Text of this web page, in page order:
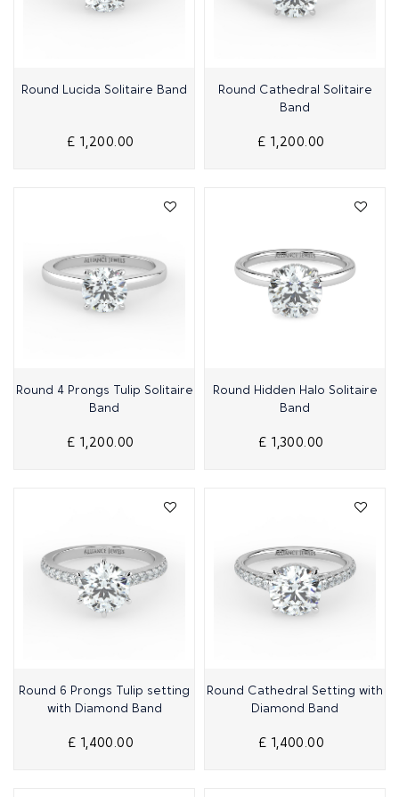
Quick View
Round Lucida Solitaire Band
£ 1,200.00
Quick View
Round Cathedral Solitaire
Band
£ 1,200.00
Quick View
Round 4 Prongs Tulip Solitaire
Band
£ 1,200.00
Quick View
Round Hidden Halo Solitaire
Band
£ 1,300.00
Quick View
Round 6 Prongs Tulip setting
with Diamond Band
£ 1,400.00
Quick View
Round Cathedral Setting with
Diamond Band
£ 1,400.00